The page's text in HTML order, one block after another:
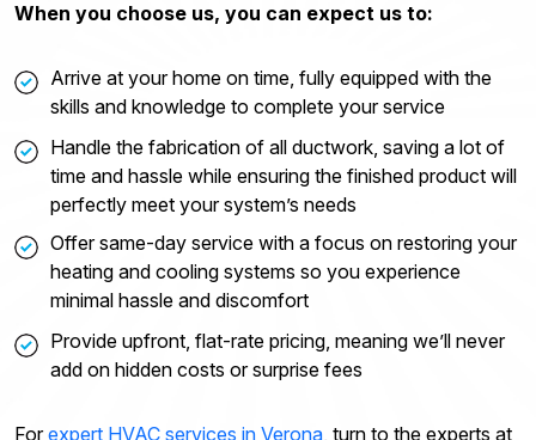
When you choose us, you can expect us to:
Arrive at your home on time, fully equipped with the
skills and knowledge to complete your service
Handle the fabrication of all ductwork, saving a lot of
time and hassle while ensuring the finished product will
perfectly meet your system’s needs
Offer same-day service with a focus on restoring your
heating and cooling systems so you experience
minimal hassle and discomfort
Provide upfront, flat-rate pricing, meaning we’ll never
add on hidden costs or surprise fees
Forexpert HVAC services in Verona, turn to the experts at